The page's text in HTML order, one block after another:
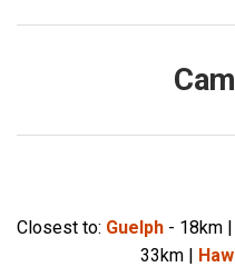
Closest to: Guelph - 18km |
33km |